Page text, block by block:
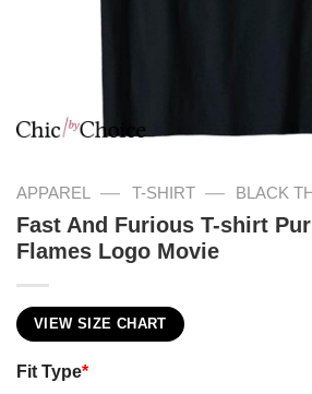
APPAREL — T-SHIRT — BLACK
Fast And Furious T-shirt
Flames Logo Movie
VIEW SIZE CHART
Fit Type*